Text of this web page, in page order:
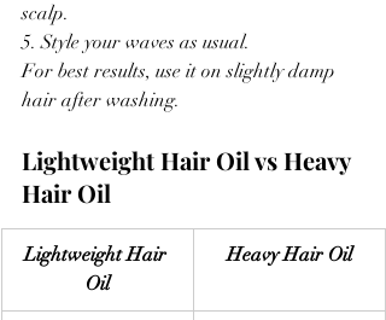
scalp.
5. Style your waves as usual.
For best results, use it on slightly damp
hair after washing.
Lightweight Hair Oil vs Heavy
Hair Oil
Lightweight Hair
Oil
Heavy Hair Oil